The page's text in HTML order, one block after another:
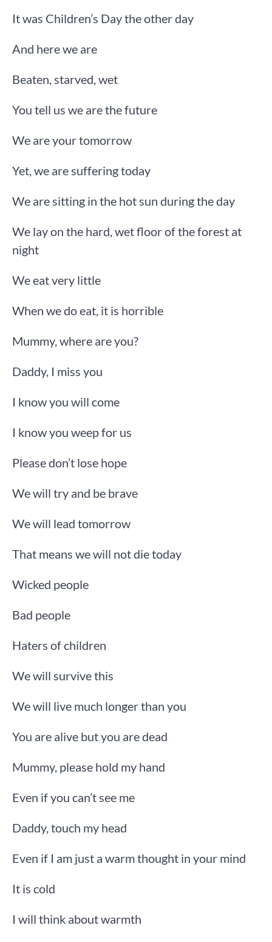
It was Children’s Day the other day
And here we are
Beaten, starved, wet
You tell us we are the future
We are your tomorrow
Yet, we are suffering today
We are sitting in the hot sun during the day
We lay on the hard, wet floor of the forest at
night
We eat very little
When we do eat, it is horrible
Mummy, where are you?
Daddy, I miss you
I know you will come
I know you weep for us
Please don’t lose hope
We will try and be brave
We will lead tomorrow
That means we will not die today
Wicked people
Bad people
Haters of children
We will survive this
We will live much longer than you
You are alive but you are dead
Mummy, please hold my hand
Even if you can’t see me
Daddy, touch my head
Even if I am just a warm thought in your mind
It is cold
I will think about warmth